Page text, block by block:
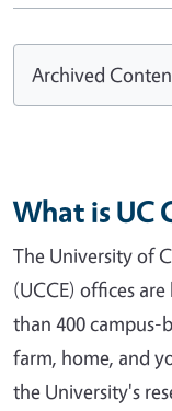
Archived
What is UC
The University of
(UCCE) offices
than 400 campus-
farm, home, and
the University's